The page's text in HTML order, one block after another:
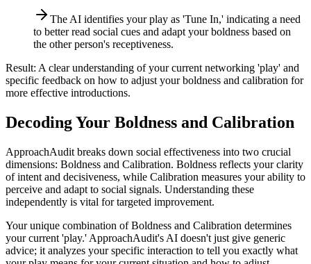
The AI identifies your play as 'Tune In,' indicating a need
to better read social cues and adapt your boldness based on
the other person's receptiveness.
Result: A clear understanding of your current networking 'play' and
specific feedback on how to adjust your boldness and calibration for
more effective introductions.
Decoding Your Boldness and Calibration
ApproachAudit breaks down social effectiveness into two crucial
dimensions: Boldness and Calibration. Boldness reflects your clarity
of intent and decisiveness, while Calibration measures your ability to
perceive and adapt to social signals. Understanding these
independently is vital for targeted improvement.
Your unique combination of Boldness and Calibration determines
your current 'play.' ApproachAudit's AI doesn't just give generic
advice; it analyzes your specific interaction to tell you exactly what